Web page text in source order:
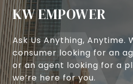
KW EMPOWER
Ask Us Anything, Anytime.
consumer looking for an
or an agent looking for a
we’re here for you.